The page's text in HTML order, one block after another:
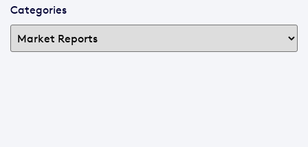
Categories